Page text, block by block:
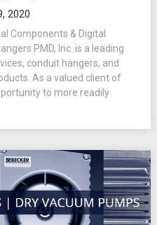
2020
Components & Digital
PMD, Inc. is a leading
conduit hangers, and
As a valued client of
to more readily